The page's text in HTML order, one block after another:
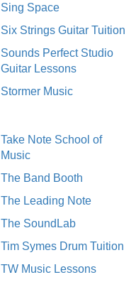
Sing Space
Six Strings Guitar Tuition
Sounds Perfect Studio
Guitar Lessons
Stormer Music
Take Note School of
Music
The Band Booth
The Leading Note
The SoundLab
Tim Symes Drum Tuition
TW Music Lessons